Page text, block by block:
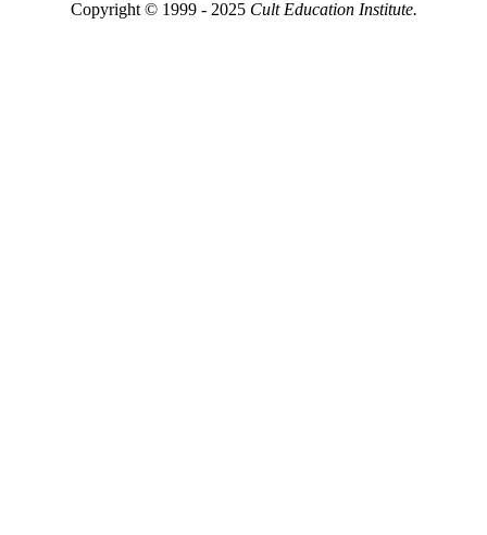
Copyright © 1999 - 2025 Cult Education Institute.